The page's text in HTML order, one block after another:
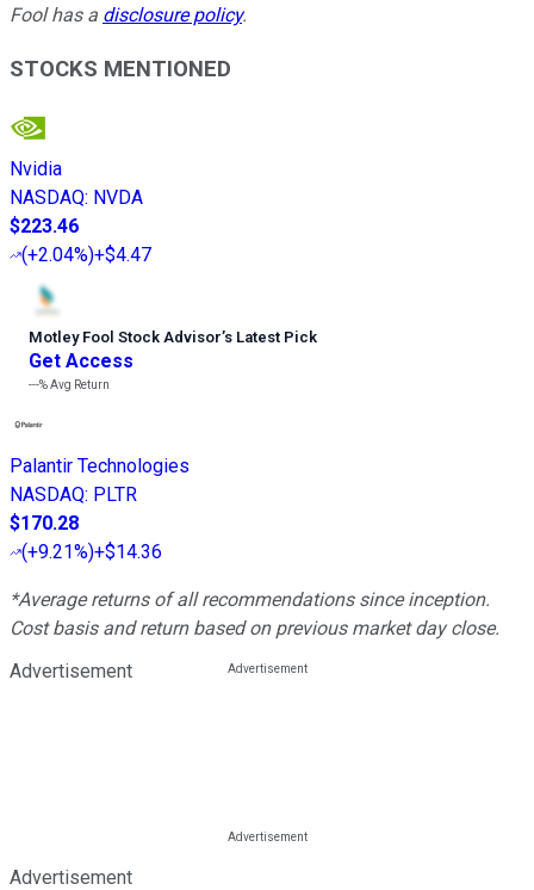
Fool has a disclosure policy.
STOCKS MENTIONED
Nvidia
NASDAQ: NVDA
$223.46
(+2.04%)+$4.47
Motley Fool Stock Advisor’s Latest Pick
Get Access
---%Avg Return
Palantir Technologies
NASDAQ: PLTR
$170.28
(+9.21%)+$14.36
*Average returns of all recommendations since inception.
Cost basis and return based on previous market day close.
Advertisement
Advertisement